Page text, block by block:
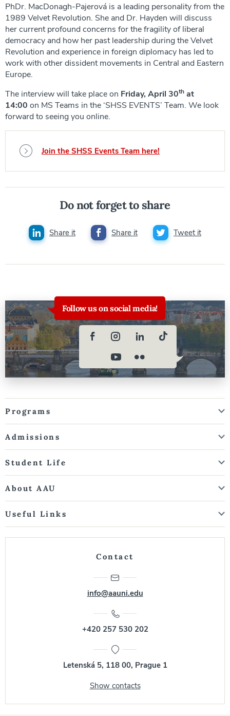
PhDr. MacDonagh-Pajerová is a leading personality from the
1989 Velvet Revolution. She and Dr. Hayden will discuss
her current profound concerns for the fragility of liberal
democracy and how her past leadership during the Velvet
Revolution and experience in foreign diplomacy has led to
work with other dissident movements in Central and Eastern
Europe.
The interview will take place on Friday, April 30th at
14:00 on MS Teams in the ‘SHSS EVENTS’ Team. We look
forward to seeing you online.
Join the SHSS Events Team here!
Do not forget to share
Share it Share it Tweet it
Follow us on social media!
Programs
Admissions
Student Life
About AAU
Useful Links
Contact
info@aauni.edu
+420 257 530 202
Letenská 5, 118 00, Prague 1
Show contacts